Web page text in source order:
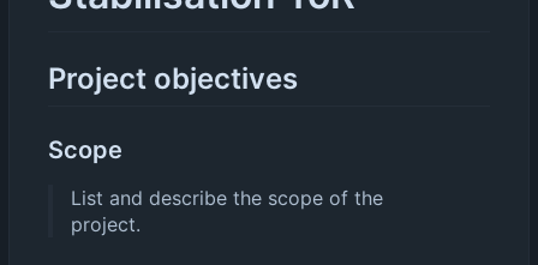
Project objectives
Scope
List and describe the scope of the
project.